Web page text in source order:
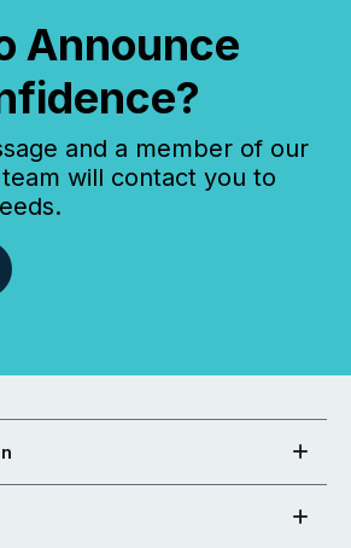
Announce
and a member of our
will contact you to